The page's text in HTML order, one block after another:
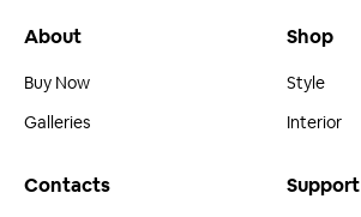
About
Buy Now
Galleries
Shop
Style
Interior
Contacts Support